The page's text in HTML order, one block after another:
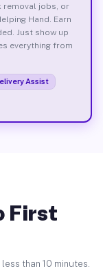
removal jobs, or
Hand. Earn
Just show up
everything from
Assist
First
than 10 minutes.